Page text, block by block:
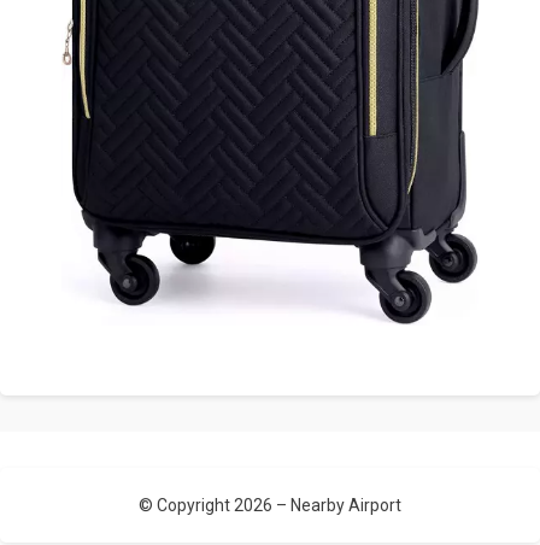
© Copyright 2026 – Nearby Airport